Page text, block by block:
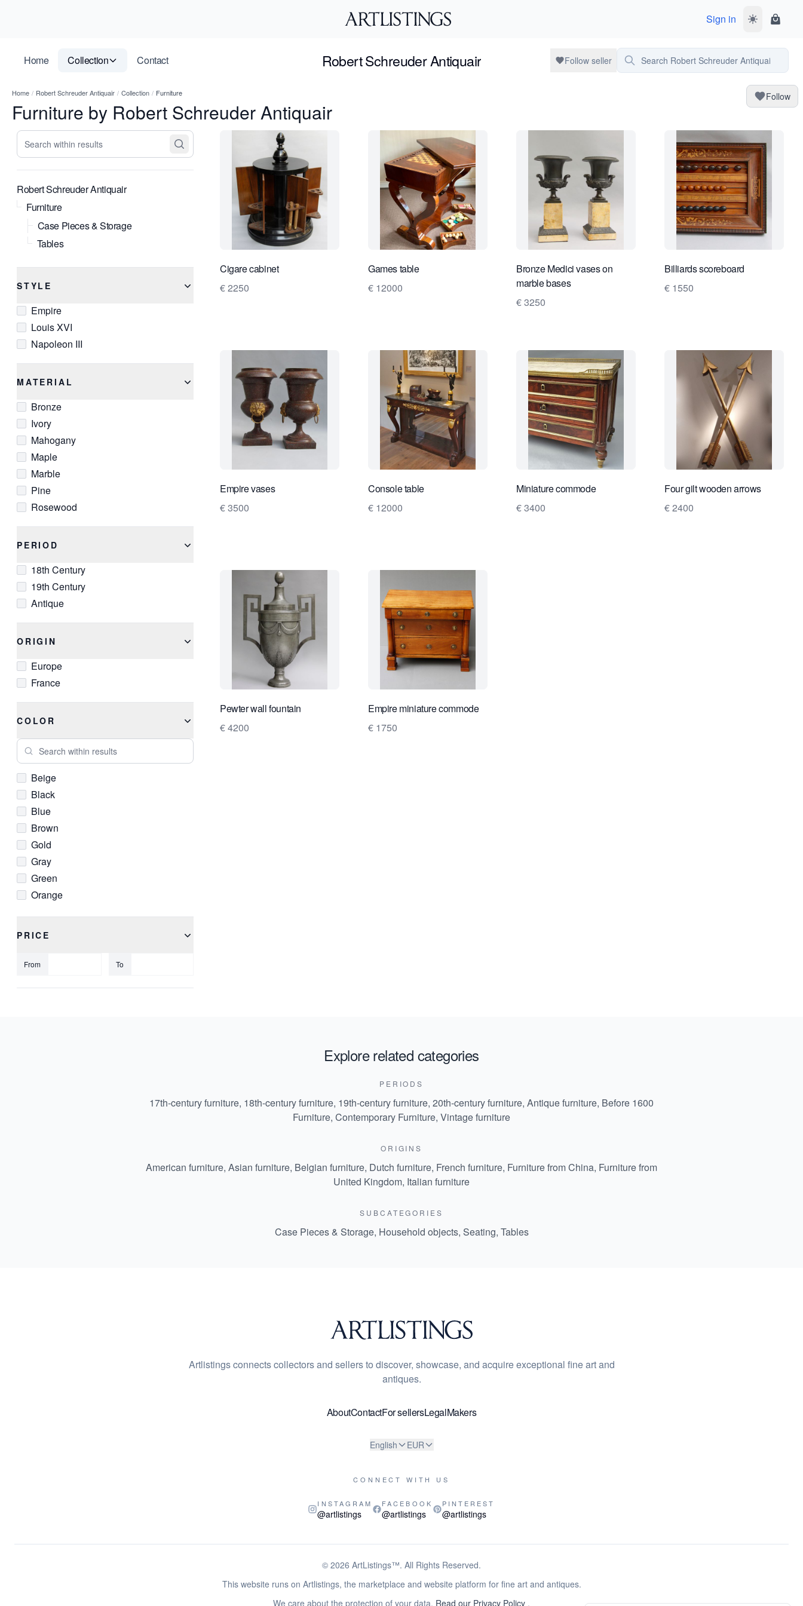
Sign in Toggle dark
Robert Schreuder Antiquair
Home Collection Contact Follow seller Search Robert Schreuder Antiquair
Home / Robert Schreuder Antiquair / Collection / Furniture
Furniture by Robert Schreuder Antiquair
Follow
Search within results
Robert Schreuder Antiquair
Furniture
Case Pieces & Storage
Tables
STYLE
Empire
Louis XVI
Napoleon III
MATERIAL
Bronze
Ivory
Mahogany
Maple
Marble
Pine
Rosewood
PERIOD
18th Century
19th Century
Antique
ORIGIN
Europe
France
COLOR
Search within results
Beige
Black
Blue
Brown
Gold
Gray
Green
Orange
White
PRICE
From To
Cigare cabinet
€ 2250
Games table
€ 12000
Bronze Medici vases on
marble bases
€ 3250
Billiards scoreboard
€ 1550
Empire vases
€ 3500
Console table
€ 12000
Miniature commode
€ 3400
Four gilt wooden arrows
€ 2400
Pewter wall fountain
€ 4200
Empire miniature commode
€ 1750
Explore related categories
PERIODS
17th-century furniture, 18th-century furniture, 19th-century furniture, 20th-century furniture, Antique furniture, Before 1600
Furniture, Contemporary Furniture, Vintage furniture
ORIGINS
American furniture, Asian furniture, Belgian furniture, Dutch furniture, French furniture, Furniture from China, Furniture from
United Kingdom, Italian furniture
SUBCATEGORIES
Case Pieces & Storage, Household objects, Seating, Tables
Artlistings connects collectors and sellers to discover, showcase, and acquire exceptional fine art and
antiques.
AboutContactFor sellersLegalMakers
English EUR
CONNECT WITH US
INSTAGRAM
@artlistings
FACEBOOK
@artlistings
PINTEREST
@artlistings
© 2026 ArtListings™. All Rights Reserved.
This website runs on Artlistings, the marketplace and website platform for fine art and antiques.
We care about the protection of your data. Read our Privacy Policy .